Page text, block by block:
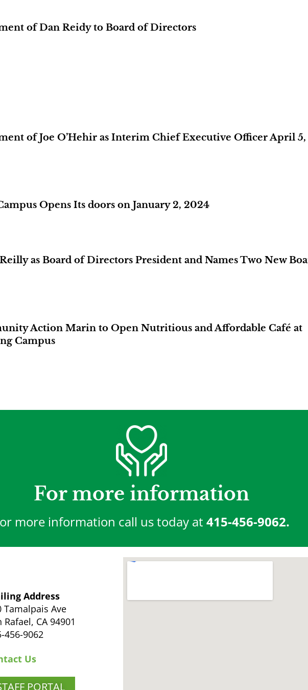
of Dan Reidy to Board of Directors
of Joe O’Hehir as Interim Chief Executive Officer April 5,
Opens Its doors on January 2, 2024
as Board of Directors President and Names Two New
Action Marin to Open Nutritious and Affordable Café at
Campus
For more information
more information call us today at 415-456-9062.
Address
Tamalpais Ave
Rafael, CA 94901
456-9062
Us
PORTAL